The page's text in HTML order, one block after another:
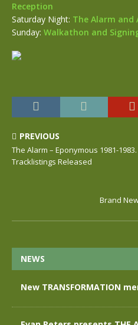
Reception
Saturday Night: The Alarm and
Sunday: Walkathon and
PREVIOUS
The Alarm – Eponymous 1981-
Tracklistings Released
Brand
NEWS
New TRANSFORMATION